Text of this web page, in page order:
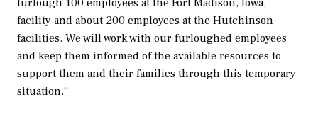
furlough 100 employees at the Fort Madison, Iowa,
facility and about 200 employees at the Hutchinson
facilities. We will work with our furloughed employees
and keep them informed of the available resources to
support them and their families through this temporary
situation.”